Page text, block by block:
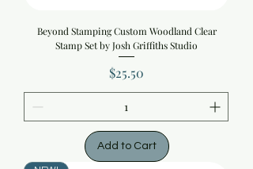
Beyond Stamping Custom Woodland Clear
Stamp Set by Josh Griffiths Studio
Price
$25.50
Add to Cart